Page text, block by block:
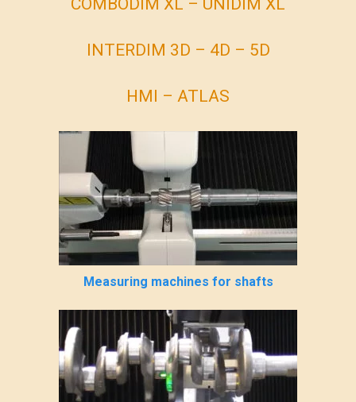
INTERDIM 3D – 4D – 5D
HMI – ATLAS
Measuring machines for shafts